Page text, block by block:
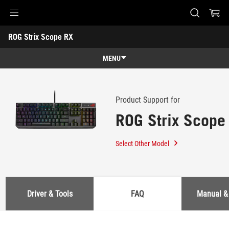
Accessibility links
Skip to content
Accessibility Help
Skip to Menu
ASUS Footer
ROG Strix Scope RX
-
MENU
Awards
Product Support for
ROG Strix Scope
Select Other Model
Driver & Tools FAQ Manual